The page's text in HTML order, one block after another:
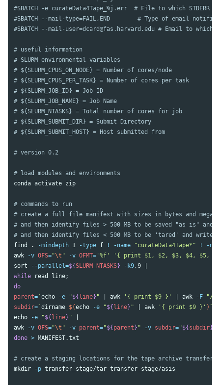
#SBATCH -e curateData4Tape_%j.err  # File to which
#SBATCH --mail-type=FAIL,END        # Type of email
#SBATCH --mail-user=dcard@fas.harvard.edu # Email to
# useful information
# SLURM environmental variables
# ${SLURM_CPUS_ON_NODE} = Number of cores/node
# ${SLURM_CPUS_PER_TASK} = Number of cores per task
# ${SLURM_JOB_ID} = Job ID
# ${SLURM_JOB_NAME} = Job Name
# ${SLURM_NTASKS} = Total number of cores for job
# ${SLURM_SUBMIT_DIR} = Submit Directory
# ${SLURM_SUBMIT_HOST} = Host submitted from
# version 0.2
# load modules and environments
conda activate zip
# commands to run
# create a full file manifest with sizes in bytes and
# and then identify files > 500 MB to be saved "as is" and
# and then identify files < 500 MB to be 'tared' and write
find
. -mindepth 1 -type f ! -name "curateData4Tape*" !
-
awk
-v OFS="\t " -v OFMT= '%f'
'{ print $1, $2, $3, $4, $5,
sort
--parallel=${SLURM_NTASKS} -k9
while
read line;
parent= ` echo -e "${ line} " awk '{ print $9 }' awk -F
"/"
subdir= ` dirname $(echo -e "${ line} " awk '{ print $9 }' ) `
echo
-e "${ line} "
awk
-v OFS="\t " -v parent="${ parent } " -v subdir="${ subdir}
done > MANIFEST.txt
# create a staging locations for the tape archive transfer
mkdir
-p transfer_stage/tar transfer_stage/asis